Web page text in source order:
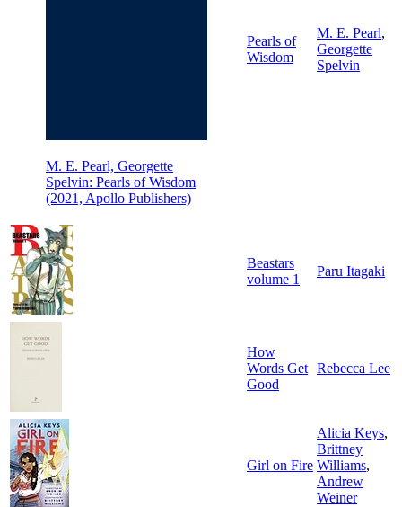
M. E. Pearl, Georgette
Spelvin: Pearls of Wisdom
(2021, Apollo Publishers)
Pearls of
Wisdom
M. E. Pearl,
Georgette
Spelvin
Beastars
volume 1
Paru Itagaki
How
Words Get
Good
Rebecca Lee
Girl on Fire
Alicia Keys,
Brittney
Williams,
Andrew
Weiner